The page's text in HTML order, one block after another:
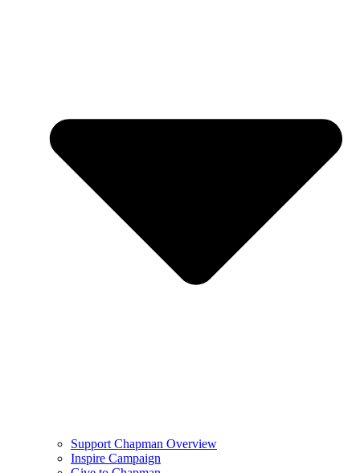
Support Chapman Overview
Inspire Campaign